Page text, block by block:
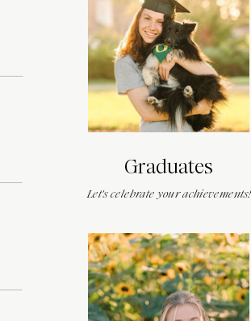
Graduates
Let's celebrate your achievements!